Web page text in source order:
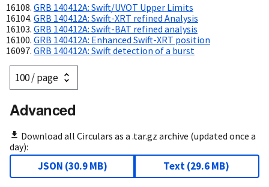
GRB 140412A: Swift/UVOT Upper Limits
GRB 140412A: Swift-XRT refined Analysis
GRB 140412A: Swift-BAT refined analysis
GRB 140412A: Enhanced Swift-XRT position
GRB 140412A: Swift detection of a burst
Advanced
Download all Circulars as a .tar.gz archive (updated once a
day):
JSON (30.9 MB) Text(29.6 MB)